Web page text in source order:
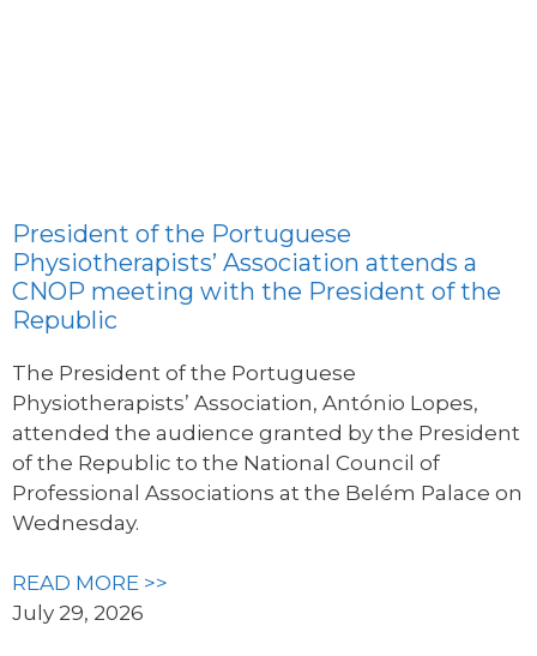
President of the Portuguese
Physiotherapists’ Association attends a
CNOP meeting with the President of the
Republic
The President of the Portuguese
Physiotherapists’ Association, António Lopes,
attended the audience granted by the President
of the Republic to the National Council of
Professional Associations at the Belém Palace on
Wednesday.
READ MORE >>
July 29, 2026